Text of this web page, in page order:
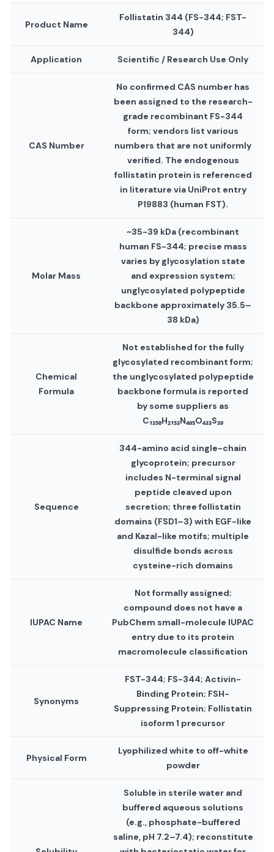
Product Name
Follistatin 344 (FS-344; FST-
344)
Application Scientific / Research Use Only
CAS Number
No confirmed CAS number has
been assigned to the research-
grade recombinant FS-344
form; vendors list various
numbers that are not uniformly
verified. The endogenous
follistatin protein is referenced
in literature via UniProt entry
P19883 (human FST).
Molar Mass
~35-39 kDa (recombinant
human FS-344; precise mass
varies by glycosylation state
and expression system;
unglycosylated polypeptide
backbone approximately 35.5–
38 kDa)
Chemical
Formula
Not established for the fully
glycosylated recombinant form;
the unglycosylated polypeptide
backbone formula is reported
by some suppliers as
C₁₃₅₀H₂₁₅₃N₄₀₅O₄₃₃S₃₉
Sequence
344-amino acid single-chain
glycoprotein; precursor
includes N-terminal signal
peptide cleaved upon
secretion; three follistatin
domains (FSD1–3) with EGF-like
and Kazal-like motifs; multiple
disulfide bonds across
cysteine-rich domains
IUPAC Name
Not formally assigned;
compound does not have a
PubChem small-molecule IUPAC
entry due to its protein
macromolecule classification
Synonyms
FST-344; FS-344; Activin-
Binding Protein; FSH-
Suppressing Protein; Follistatin
isoform 1 precursor
Physical Form
Lyophilized white to off-white
powder
Soluble in sterile water and
buffered aqueous solutions
(e.g., phosphate-buffered
saline, pH 7.2–7.4); reconstitute